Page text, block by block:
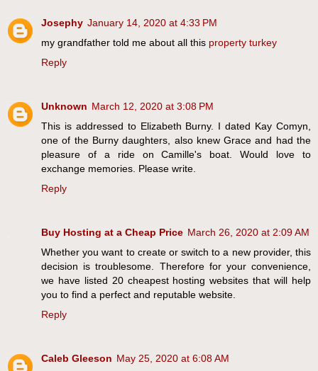
Josephy January 14, 2020 at 4:33 PM
my grandfather told me about all this property turkey
Reply
Unknown March 12, 2020 at 3:08 PM
This is addressed to Elizabeth Burny. I dated Kay Comyn,
one of the Burny daughters, also knew Grace and had the
pleasure of a ride on Camille's boat. Would love to
exchange memories. Please write.
Reply
Buy Hosting at a Cheap Price March 26, 2020 at 2:09 AM
Whether you want to create or switch to a new provider, this
decision is troublesome. Therefore for your convenience,
we have listed 20 cheapest hosting websites that will help
you to find a perfect and reputable website.
Reply
Caleb Gleeson May 25, 2020 at 6:08 AM